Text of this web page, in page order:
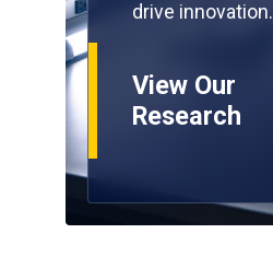
drive innovation.
View Our
Research